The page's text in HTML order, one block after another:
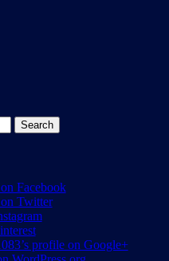
Facebook
Twitter
profile on Google+